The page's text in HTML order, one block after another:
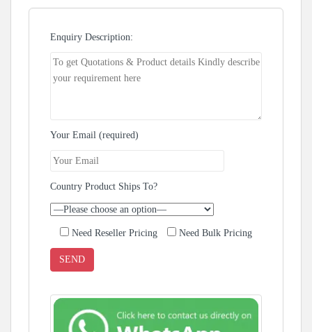
Enquiry Description:
Your Email (required)
Country Product Ships To?
Need Reseller Pricing Need Bulk Pricing